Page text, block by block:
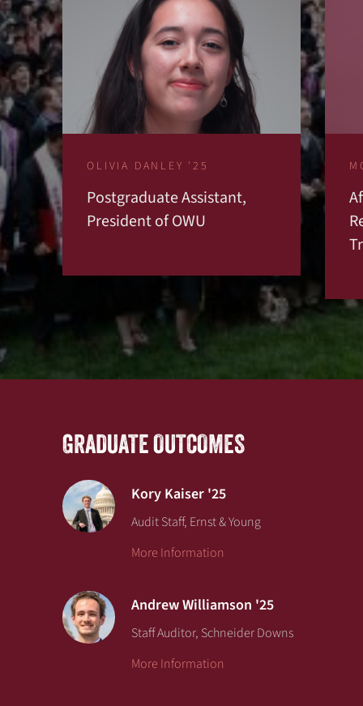
OLIVIA DANLEY '25
Postgraduate Assistant,
President of OWU
GRADUATE OUTCOMES
Kory Kaiser '25
Audit Staff, Ernst & Young
More Information
Andrew Williamson '25
Staff Auditor, Schneider Downs
More Information